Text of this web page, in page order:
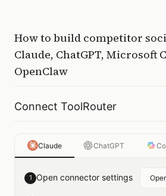
How to build competitor
Claude, ChatGPT, Microsoft
OpenClaw
Connect ToolRouter
Claude ChatGPT
1 Open connector settings